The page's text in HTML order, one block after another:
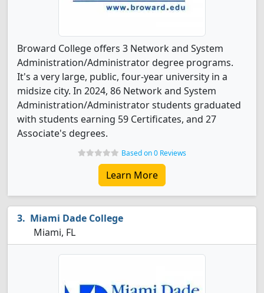
Broward College offers 3 Network and System
Administration/Administrator degree programs.
It's a very large, public, four-year university in a
midsize city. In 2024, 86 Network and System
Administration/Administrator students graduated
with students earning 59 Certificates, and 27
Associate's degrees.
Based on 0 Reviews
Learn More
Miami Dade College
Miami, FL